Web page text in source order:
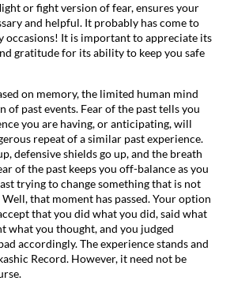
or fight version of fear, ensures your
and helpful. It probably has come to
occasions! It is important to appreciate its
gratitude for its ability to keep you safe
on memory, the limited human mind
of past events. Fear of the past tells you
you are having, or anticipating, will
repeat of a similar past experience.
defensive shields go up, and the breath
of the past keeps you off-balance as you
trying to change something that is not
that moment has passed. Your option
that you did what you did, said what
what you thought, and you judged
accordingly. The experience stands and
Record. However, it need not be